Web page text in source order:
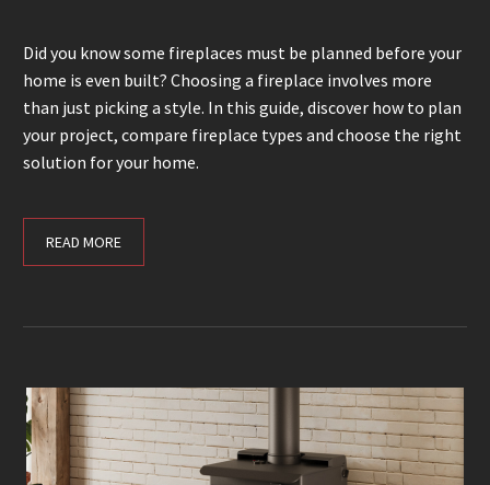
Did you know some fireplaces must be planned before your
home is even built? Choosing a fireplace involves more
than just picking a style. In this guide, discover how to plan
your project, compare fireplace types and choose the right
solution for your home.
READ MORE